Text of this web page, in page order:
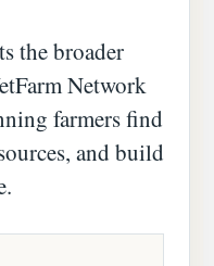
the broader
Network
farmers find
and build